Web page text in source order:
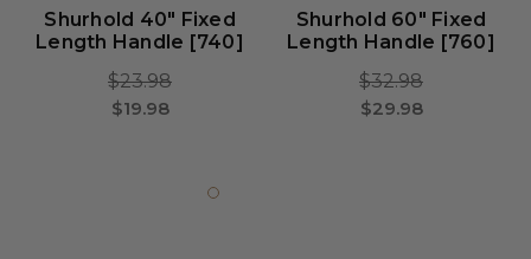
Shurhold 40" Fixed
Length Handle [740]
$23.98
$19.98
Shurhold 60" Fixed
Length Handle [760]
$32.98
$29.98